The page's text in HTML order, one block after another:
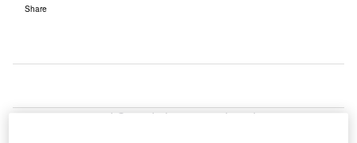
Share
ermany and Canada have introduced a new